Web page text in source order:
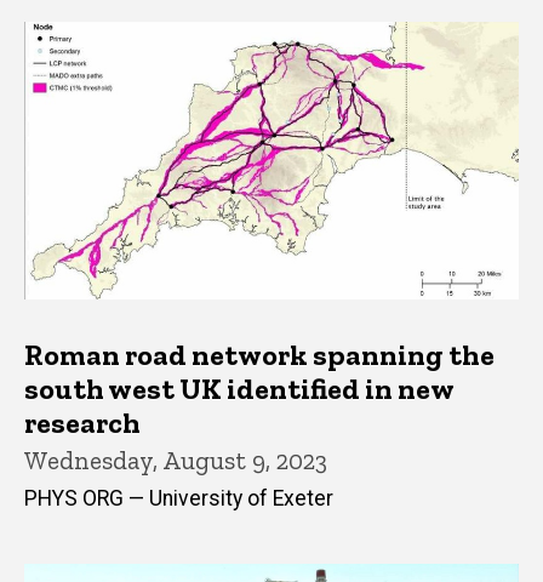
Roman road network spanning the
south west UK identified in new
research
Wednesday, August 9, 2023
PHYS ORG — University of Exeter